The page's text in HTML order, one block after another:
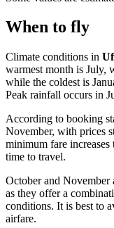
When to fly
Climate conditions in
warmest month is July,
while the coldest is
Peak rainfall occurs in
According to booking
November, with prices
minimum fare
time to travel.
October and November
as they offer a
conditions. It is best to
airfare.